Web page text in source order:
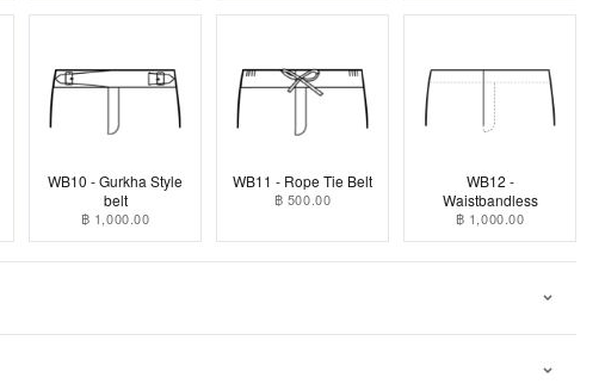
WB10 - Gurkha Style
belt
฿ 1,000.00
WB11 - Rope Tie Belt
฿ 500.00
WB12 -
Waistbandless
฿ 1,000.00